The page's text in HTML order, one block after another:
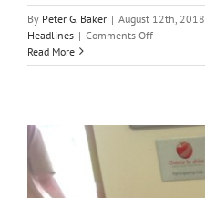
By Peter G. Baker | August 12th, 2018
Headlines | Comments Offon
11th
Read More